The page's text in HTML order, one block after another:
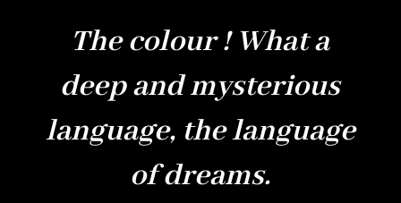
The colour ! What a
deep and mysterious
language, the language
of dreams.